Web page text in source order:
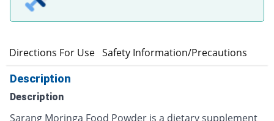
Directions For Use Safety Information/Precautions
Description
Description
Sarang Moringa Food Powder is a dietary supplement